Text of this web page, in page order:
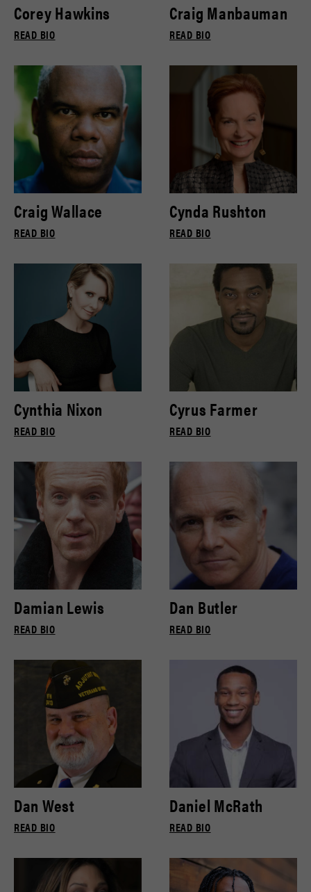
Corey Hawkins
READ BIO
Craig Manbauman
READ BIO
Craig Wallace
READ BIO
Cynda Rushton
READ BIO
Cynthia Nixon
READ BIO
Cyrus Farmer
READ BIO
Damian Lewis
READ BIO
Dan Butler
READ BIO
Dan West
READ BIO
Daniel McRath
READ BIO